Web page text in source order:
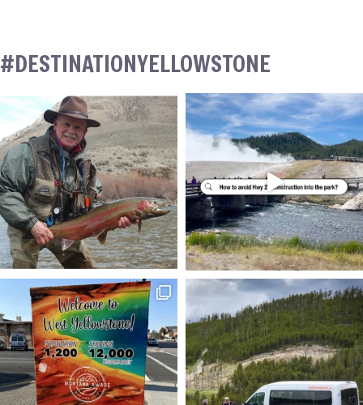
#DESTINATIONYELLOWSTONE